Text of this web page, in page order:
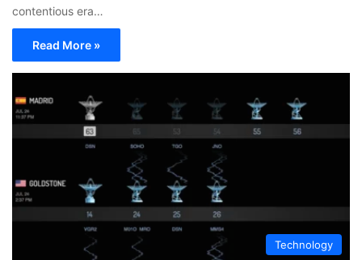
contentious era…
Read More »
Technology